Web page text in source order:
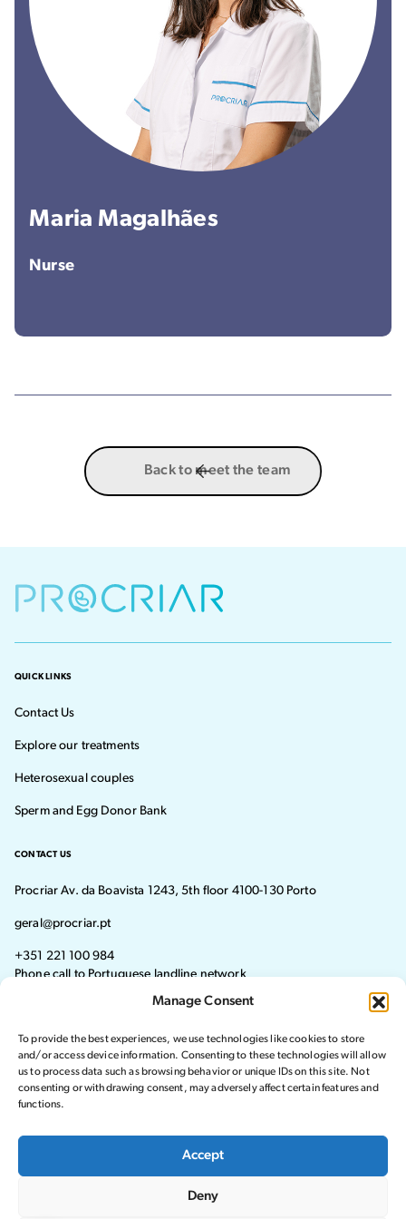
Manage Consent
To provide the best experiences, we use technologies like cookies to store
and/or access device information. Consenting to these technologies will allow
us to process data such as browsing behavior or unique IDs on this site. Not
consenting or withdrawing consent, may adversely affect certain features and
functions.
Accept
Deny
Maria Magalhães
Nurse
Back to meet the team
QUICK LINKS
Contact Us
Explore our treatments
Heterosexual couples
Sperm and Egg Donor Bank
CONTACT US
Procriar Av. da Boavista 1243, 5th floor 4100-130 Porto
geral@procriar.pt
+351 221 100 984
Phone call to Portuguese landline network
Monday - Thursday: 8:30 AM–7:30 PM Friday: 8:30 AM–4:30 PM
Visit our Facebook page
Visit our instagram page